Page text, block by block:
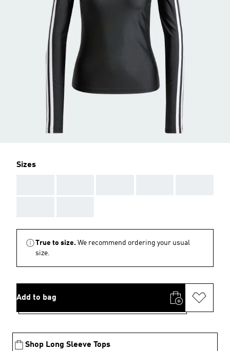
Sizes
True to size. We recommend ordering your usual
size.
Add to bag
Shop Long Sleeve Tops